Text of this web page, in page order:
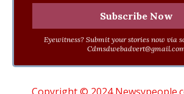
Eyewitness? Submit your stories now via